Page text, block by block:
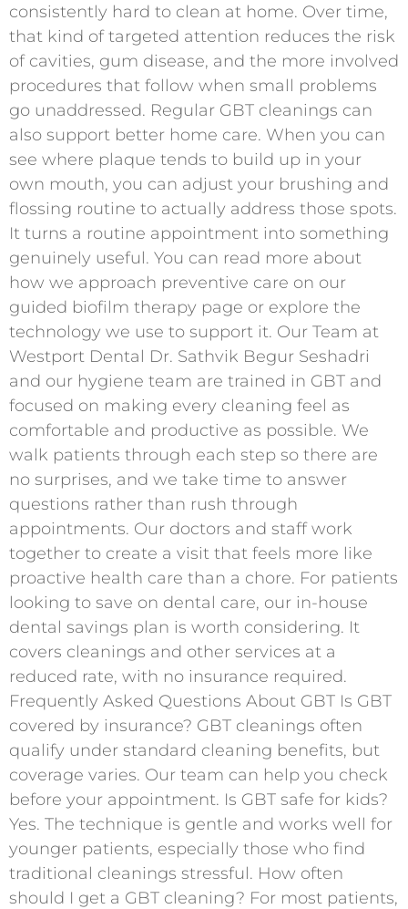
consistently hard to clean at home. Over time,
that kind of targeted attention reduces the risk
of cavities, gum disease, and the more involved
procedures that follow when small problems
go unaddressed. Regular GBT cleanings can
also support better home care. When you can
see where plaque tends to build up in your
own mouth, you can adjust your brushing and
flossing routine to actually address those spots.
It turns a routine appointment into something
genuinely useful. You can read more about
how we approach preventive care on our
guided biofilm therapy page or explore the
technology we use to support it. Our Team at
Westport Dental Dr. Sathvik Begur Seshadri
and our hygiene team are trained in GBT and
focused on making every cleaning feel as
comfortable and productive as possible. We
walk patients through each step so there are
no surprises, and we take time to answer
questions rather than rush through
appointments. Our doctors and staff work
together to create a visit that feels more like
proactive health care than a chore. For patients
looking to save on dental care, our in-house
dental savings plan is worth considering. It
covers cleanings and other services at a
reduced rate, with no insurance required.
Frequently Asked Questions About GBT Is GBT
covered by insurance? GBT cleanings often
qualify under standard cleaning benefits, but
coverage varies. Our team can help you check
before your appointment. Is GBT safe for kids?
Yes. The technique is gentle and works well for
younger patients, especially those who find
traditional cleanings stressful. How often
should I get a GBT cleaning? For most patients,